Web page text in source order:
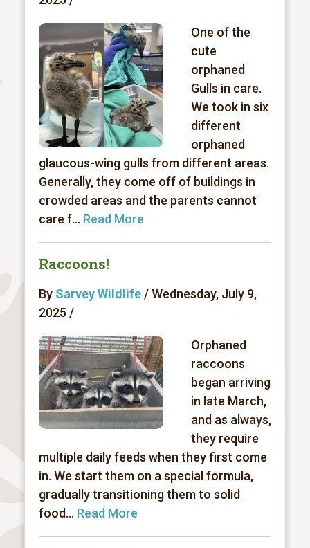
One of the
cute
orphaned
Gulls in care.
We took in six
different
orphaned
glaucous-wing gulls from different areas.
Generally, they come off of buildings in
crowded areas and the parents cannot
care f... Read More
Raccoons!
By Sarvey Wildlife/ Wednesday, July 9,
2025 /
Orphaned
raccoons
began arriving
in late March,
and as always,
they require
multiple daily feeds when they first come
in. We start them on a special formula,
gradually transitioning them to solid
food... Read More